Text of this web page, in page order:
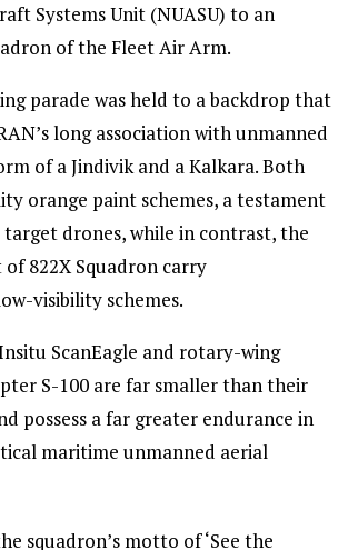
Systems Unit (NUASU) to an
of the Fleet Air Arm.
parade was held to a backdrop that
long association with unmanned
of a Jindivik and a Kalkara. Both
orange paint schemes, a testament
drones, while in contrast, the
822X Squadron carry
visibility schemes.
ScanEagle and rotary-wing
S-100 are far smaller than their
possess a far greater endurance in
maritime unmanned aerial
squadron’s motto of ‘See the